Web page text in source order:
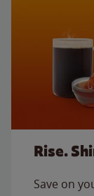
Rise.
Save on